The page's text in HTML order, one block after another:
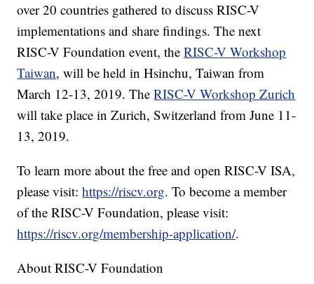
over 20 countries gathered to discuss RISC-V
implementations and share findings. The next
RISC-V Foundation event, theRISC-V Workshop
Taiwan, will be held in Hsinchu, Taiwan from
March 12-13, 2019. TheRISC-V Workshop Zurich
will take place in Zurich, Switzerland from June 11-
13, 2019.
To learn more about the free and open RISC-V ISA,
please visit:https://riscv.org. To become a member
of the RISC-V Foundation, please visit:
https://riscv.org/membership-application/.
About RISC-V Foundation